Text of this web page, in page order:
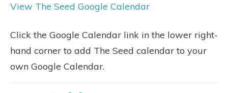
View The Seed Google Calendar
Click the Google Calendar link in the lower right-
hand corner to add The Seed calendar to your
own Google Calendar.